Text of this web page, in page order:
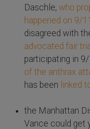
Daschle, who
happened on 9/11
disagreed with
advocated fair
participating in 9/
of the anthrax
has been linked
the Manhattan
Vance could get